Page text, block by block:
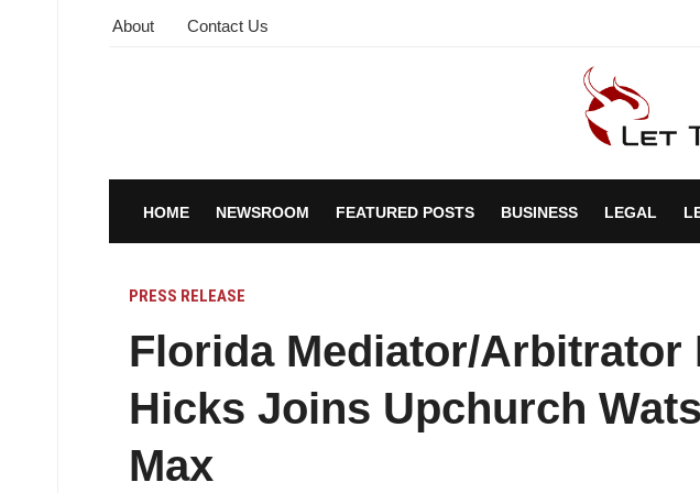
About Contact Us
HOME NEWSROOM FEATURED POSTS BUSINESS LEGAL
PRESS RELEASE
Florida Mediator/Arbitrator
Hicks Joins Upchurch
Max